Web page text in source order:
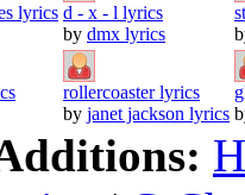
lyrics d - x - l lyrics
by dmx lyrics
rollercoaster lyrics
by janet jackson lyrics